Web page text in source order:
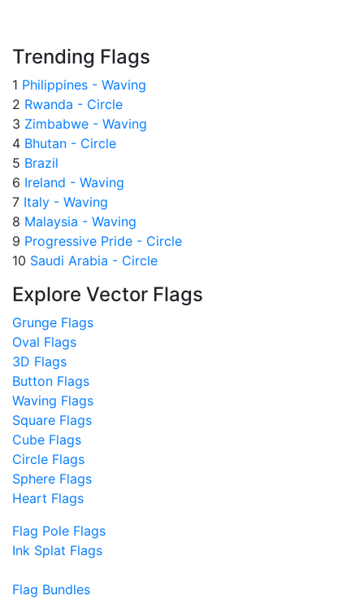
Trending Flags
1 Philippines - Waving
2 Rwanda - Circle
3 Zimbabwe - Waving
4 Bhutan - Circle
5 Brazil
6 Ireland - Waving
7 Italy - Waving
8 Malaysia - Waving
9 Progressive Pride - Circle
10 Saudi Arabia - Circle
Explore Vector Flags
Grunge Flags
Oval Flags
3D Flags
Button Flags
Waving Flags
Square Flags
Cube Flags
Circle Flags
Sphere Flags
Heart Flags
Flag Pole Flags
Ink Splat Flags
Flag Bundles